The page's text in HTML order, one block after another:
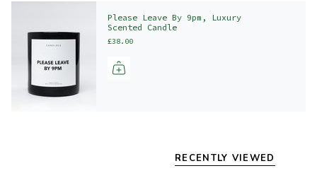
Please Leave By 9pm, Luxury
Scented Candle
£38.00
RECENTLY VIEWED